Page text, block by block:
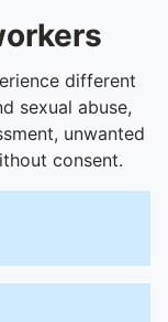
different
sexual abuse,
unwanted
consent.